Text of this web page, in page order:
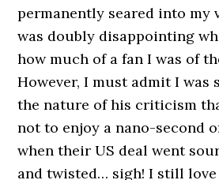
permanently seared into my
was doubly disappointing
how much of a fan I was of
However, I must admit I was
the nature of his criticism
not to enjoy a nano-second
when their US deal went
and twisted… sigh! I still